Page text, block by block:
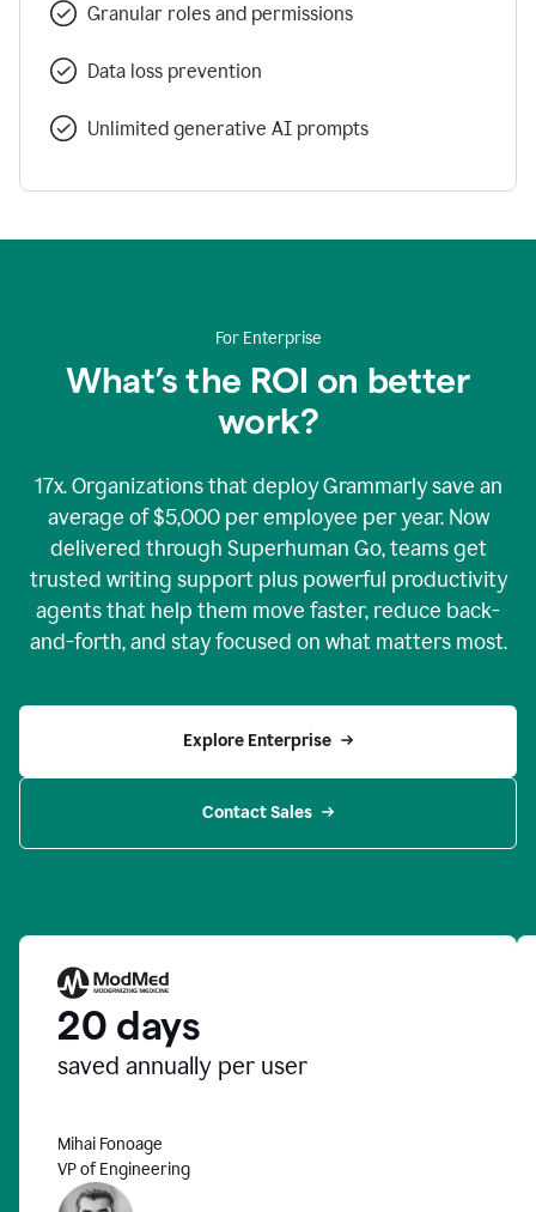
Granular roles and permissions
Data loss prevention
Unlimited generative AI prompts
For Enterprise
What’s the ROI on better
work?
17x. Organizations that deploy Grammarly save an
average of $5,000 per employee per year. Now
delivered through Superhuman Go, teams get
trusted writing support plus powerful productivity
agents that help them move faster, reduce back-
and-forth, and stay focused on what matters most.
Explore Enterprise
Contact Sales
20 days
saved annually per user
Mihai Fonoage
VP of Engineering